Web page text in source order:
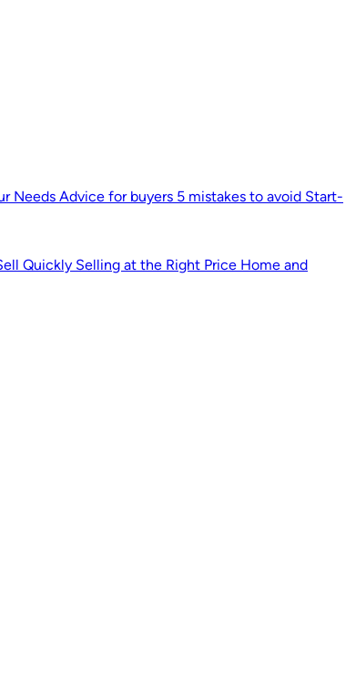
Needs Advice for buyers 5 mistakes to avoid Start-
Quickly Selling at the Right Price Home and